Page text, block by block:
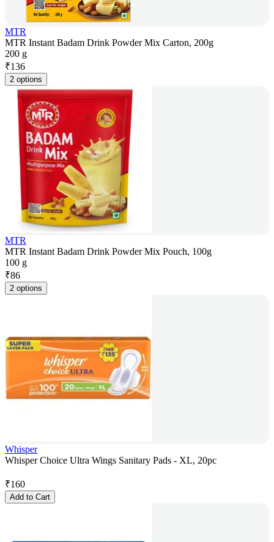
MTR
MTR Instant Badam Drink Powder Mix Carton, 200g
200 g
₹136
2 options
MTR
MTR Instant Badam Drink Powder Mix Pouch, 100g
100 g
₹86
2 options
Whisper
Whisper Choice Ultra Wings Sanitary Pads - XL, 20pc
₹160
Add to Cart